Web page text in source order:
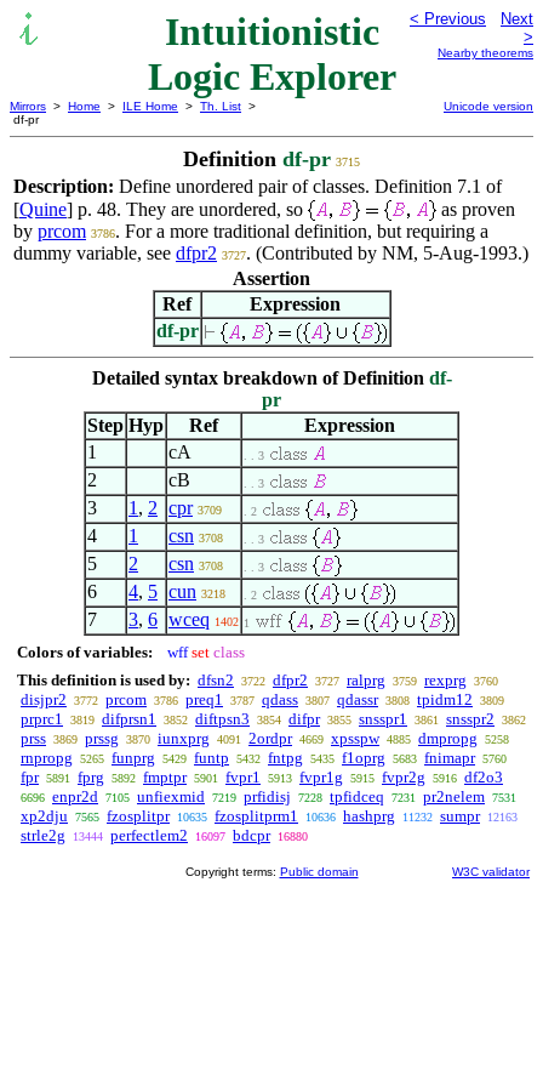
Intuitionistic
Logic Explorer
< Previous
Next
>
Nearby theorems
Mirrors > Home > ILE Home > Th. List >
df-pr
Unicode version
Definition df-pr 3715
Description: Define unordered pair of classes. Definition 7.1 of
[Quine] p. 48. They are unordered, so
as proven
by prcom 3786. For a more traditional definition, but requiring a
dummy variable, see dfpr2 3727. (Contributed by NM, 5-Aug-1993.)
Assertion
Ref
Expression
df-pr
Detailed syntax breakdown of Definition df-
pr
Step Hyp Ref
Expression
1
cA . . 3
2 cB . . 3
3 1 , 2 cpr 3709 . 2
4 1 csn 3708 . . 3
5 2 csn 3708 . . 3
6 4, 5 cun 3218 . 2
7 3, 6 wceq 1402 1
Colors of variables: wff set class
This definition is used by: dfsn2 3722 dfpr2 3727 ralprg 3759 rexprg 3760
disjpr2 3772 prcom 3786 preq1 3787 qdass 3807 qdassr 3808 tpidm12 3809
prprc1 3819 difprsn1 3852 diftpsn3 3854 difpr 3855 snsspr1 3861 snsspr2 3862
prss 3869 prssg 3870 iunxprg 4091 2ordpr 4669 xpsspw 4885 dmpropg 5258
rnpropg 5265 funprg 5429 funtp 5432 fntpg 5435 f1oprg 5683 fnimapr 5760
fpr 5891 fprg 5892 fmptpr 5901 fvpr1 5913 fvpr1g 5915 fvpr2g 5916 df2o3
6696 enpr2d 7105 unfiexmid 7219 prfidisj 7228 tpfidceq 7231 pr2nelem 7531
xp2dju 7565 fzosplitpr 10635 fzosplitprm1 10636 hashprg 11232 sumpr 12163
strle2g 13444 perfectlem2 16097 bdcpr 16880
Copyright terms: Public domain W3C validator